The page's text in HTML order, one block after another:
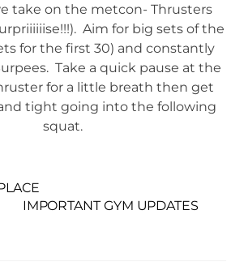
take on the metcon- Thrusters
Aim for big sets of the
for the first 30) and constantly
Take a quick pause at the
for a little breath then get
tight going into the following
squat.
IMPORTANT GYM UPDATES